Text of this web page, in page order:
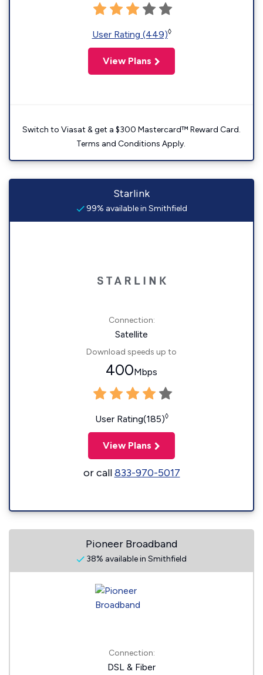
User Rating (449)◊
View Plans
Switch to Viasat & get a $300 Mastercard™ Reward Card.
Terms and Conditions Apply.
Starlink
99% available in Smithfield
Connection:
Satellite
Download speeds up to
400Mbps
User Rating(185)◊
View Plans
or call833-970-5017
Pioneer Broadband
38% available in Smithfield
Connection:
DSL & Fiber